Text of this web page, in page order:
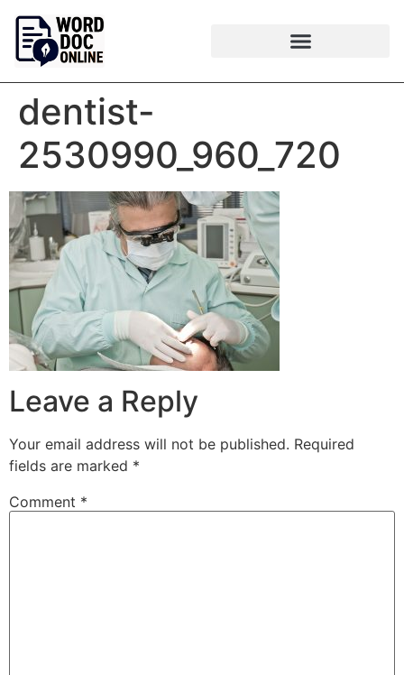
dentist-
2530990_960_720
Leave a Reply
Your email address will not be published. Required
fields are marked *
Comment *